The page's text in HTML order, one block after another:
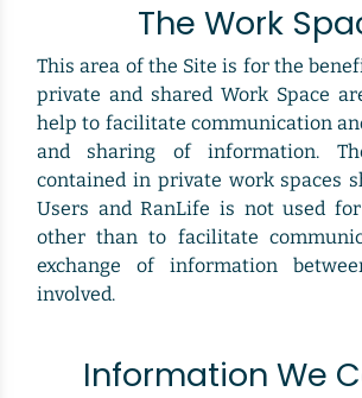
The Work
This area of the Site is for the
private and shared Work Space
help to facilitate communication
and sharing of information.
contained in private work spaces
Users and RanLife is not used
other than to facilitate
exchange of information
involved.
Information We